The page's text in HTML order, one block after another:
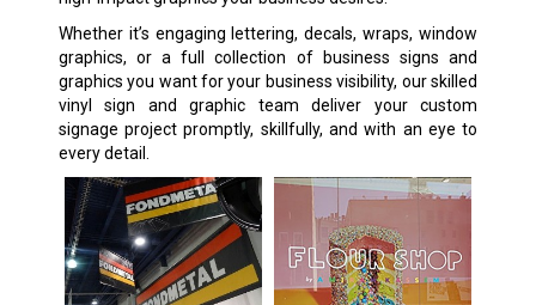
Whether it’s engaging lettering, decals, wraps, window
graphics, or a full collection of business signs and
graphics you want for your business visibility, our skilled
vinyl sign and graphic team deliver your custom
signage project promptly, skillfully, and with an eye to
every detail.